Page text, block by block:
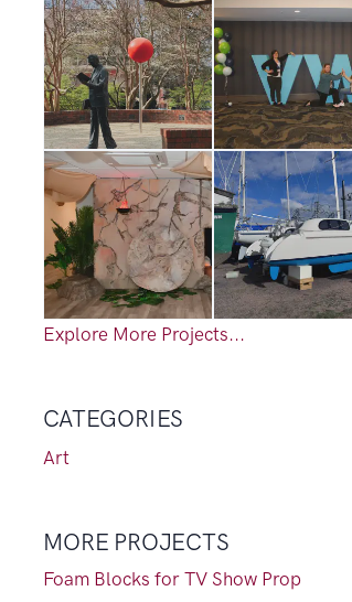
Explore More Projects...
CATEGORIES
Art
MORE PROJECTS
Foam Blocks for TV Show Prop